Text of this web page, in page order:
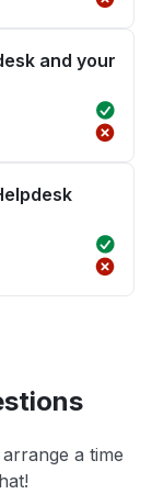
and your
a time